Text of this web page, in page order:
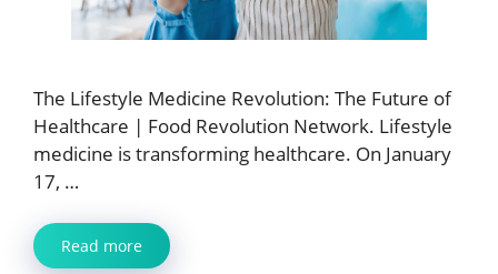
The Lifestyle Medicine Revolution: The Future of
Healthcare | Food Revolution Network. Lifestyle
medicine is transforming healthcare. On January
17, …
Read more